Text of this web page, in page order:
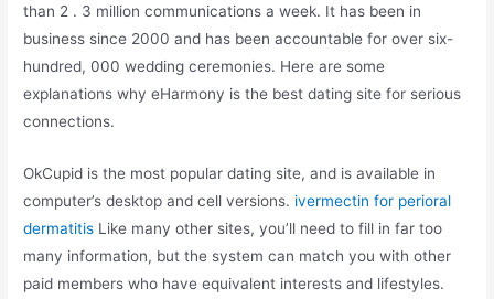
than 2 . 3 million communications a week. It has been in
business since 2000 and has been accountable for over six-
hundred, 000 wedding ceremonies. Here are some
explanations why eHarmony is the best dating site for serious
connections.
OkCupid is the most popular dating site, and is available in
computer’s desktop and cell versions. ivermectin for perioral
dermatitis Like many other sites, you’ll need to fill in far too
many information, but the system can match you with other
paid members who have equivalent interests and lifestyles.